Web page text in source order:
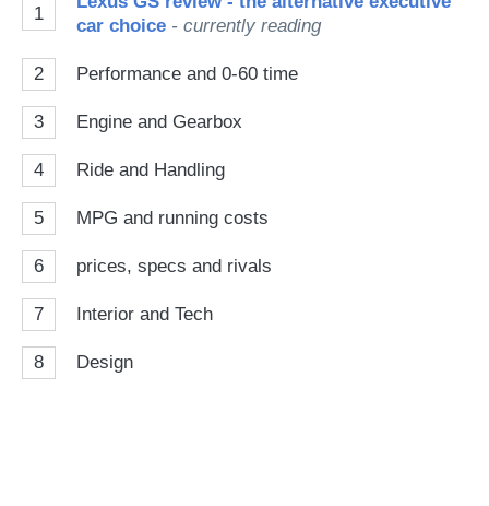
1
car choice - currently reading
2 Performance and 0-60 time
3 Engine and Gearbox
4 Ride and Handling
5 MPG and running costs
6 prices, specs and rivals
7 Interior and Tech
8 Design